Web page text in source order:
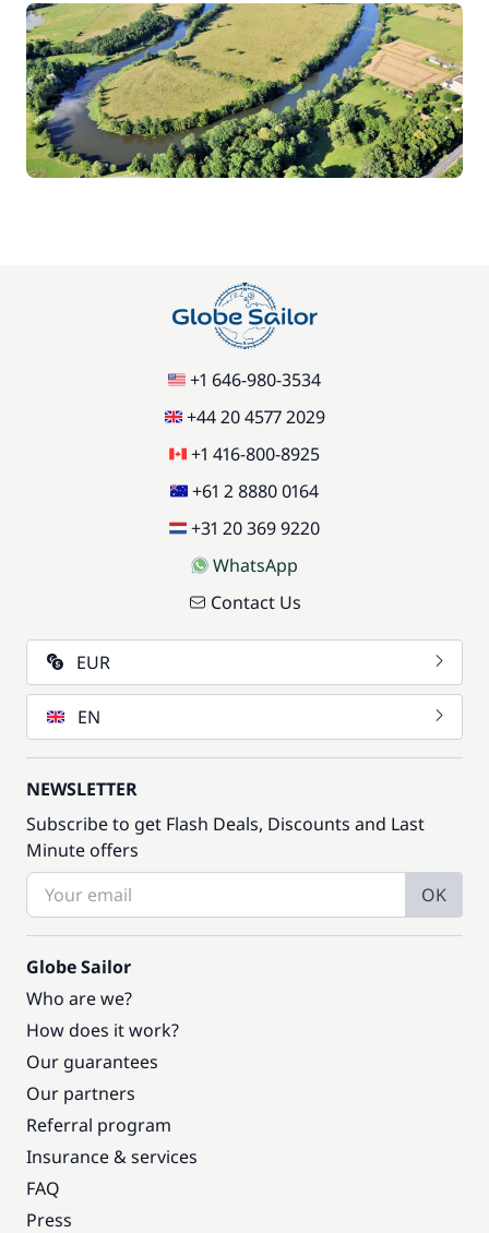
Bike rental - Child 45,50 €
/week
Car Park 70,00 €
/week
Green starter pack 15,00 €
Stand up Paddle board (SUP)
+1 646-980-3534
+44 20 4577 2029
+1 416-800-8925
+61 2 8880 0164
+31 20 369 9220
WhatsApp
Contact Us
EUR
EN
NEWSLETTER
Subscribe to get Flash Deals, Discounts and Last
Minute offers
OK
Globe Sailor
Who are we?
How does it work?
Our guarantees
Our partners
Referral program
Insurance & services
FAQ
Press